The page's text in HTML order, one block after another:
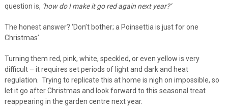
question is, ‘how do I make it go red again next year?’
The honest answer? ‘Don’t bother; a Poinsettia is just for one
Christmas’.
Turning them red, pink, white, speckled, or even yellow is very
difficult – it requires set periods of light and dark and heat
regulation. Trying to replicate this at home is nigh on impossible, so
let it go after Christmas and look forward to this seasonal treat
reappearing in the garden centre next year.